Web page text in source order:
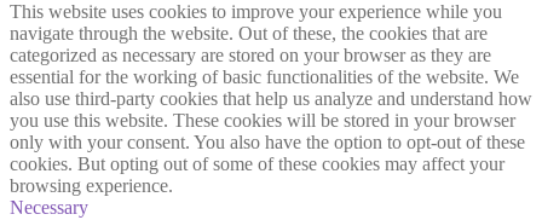
This website uses cookies to improve your experience while you
navigate through the website. Out of these, the cookies that are
categorized as necessary are stored on your browser as they are
essential for the working of basic functionalities of the website. We
also use third-party cookies that help us analyze and understand how
you use this website. These cookies will be stored in your browser
only with your consent. You also have the option to opt-out of these
cookies. But opting out of some of these cookies may affect your
browsing experience.
Necessary